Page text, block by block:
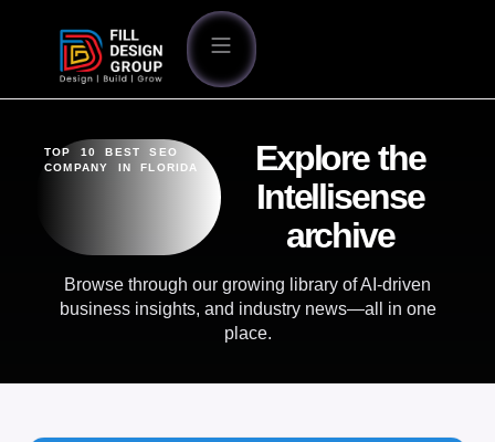
TOP 10 BEST SEO
COMPANY IN FLORIDA
Explore the
Intellisense
archive
Browse through our growing library of AI-driven
business insights, and industry news—all in one
place.